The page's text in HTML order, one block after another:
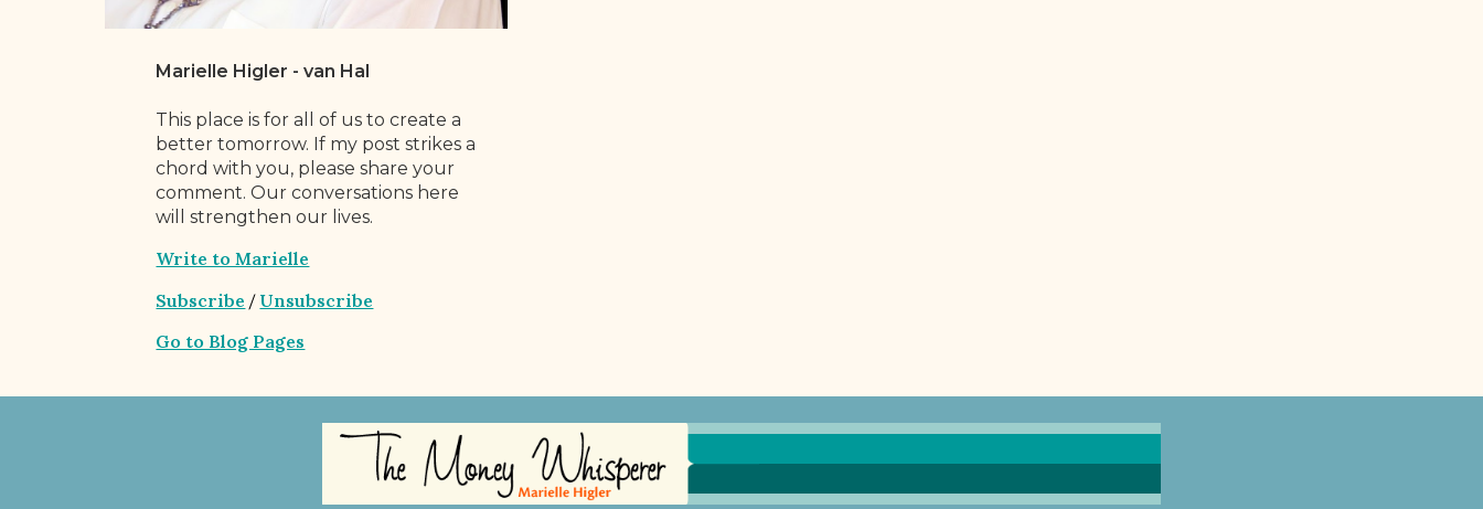
Marielle Higler - van Hal
This place is for all of us to create a
better tomorrow. If my post strikes a
chord with you, please share your
comment. Our conversations here
will strengthen our lives.
Write to Marielle
Subscribe / Unsubscribe
Go to Blog Pages